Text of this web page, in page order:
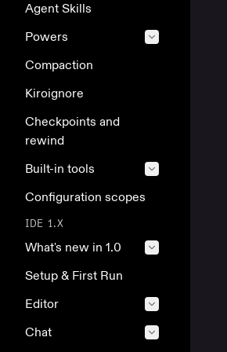
Agent Skills
Powers
Compaction
Kiroignore
Checkpoints and
rewind
Built-in tools
Configuration scopes
IDE 1.X
What's new in 1.0
Setup & First Run
Editor
Chat